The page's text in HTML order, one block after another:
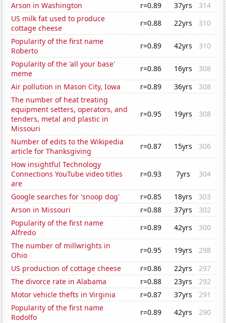
Arson in Washington r=0.89 37yrs
314
US milk fat used to produce
cottage cheese
r=0.88 22yrs
310
Popularity of the first name
Roberto
r=0.89 42yrs
310
Popularity of the 'all your base'
meme
r=0.86 16yrs
308
Air pollution in Mason City, Iowa
r=0.89 36yrs
308
The number of heat treating
equipment setters, operators, and
tenders, metal and plastic in
Missouri
r=0.95 19yrs 308
Number of edits to the Wikipedia
article for Thanksgiving
r=0.87 15yrs
306
How insightful Technology
Connections YouTube video titles
are
r=0.93 7yrs 304
Google searches for 'snoop dog' r=0.85 18yrs
303
Arson in Missouri
r=0.88 37yrs
302
Popularity of the first name
Alfredo
r=0.89 42yrs
300
The number of millwrights in
Ohio
r=0.95 19yrs
298
US production of cottage cheese
r=0.86 22yrs
297
The divorce rate in Alabama
r=0.88 23yrs
292
Motor vehicle thefts in Virginia
r=0.87 37yrs
291
Popularity of the first name
Rodolfo
r=0.89 42yrs
290